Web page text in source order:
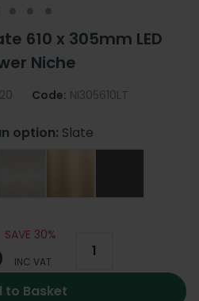
610 x 305mm LED
Niche
Code: NI305610LT
option: Slate
SAVE 30%
INC VAT
to Basket